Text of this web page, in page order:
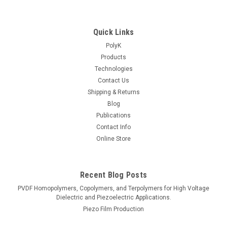
Quick Links
PolyK
Products
Technologies
Contact Us
Shipping & Returns
Blog
Publications
Contact Info
Online Store
Recent Blog Posts
PVDF Homopolymers, Copolymers, and Terpolymers for High Voltage
Dielectric and Piezoelectric Applications.
Piezo Film Production